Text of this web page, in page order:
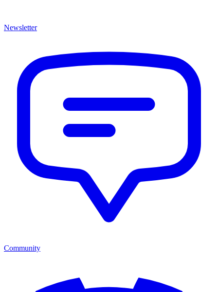
Newsletter
Community